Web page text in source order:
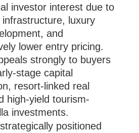
investor interest due to
infrastructure, luxury
and
lower entry pricing.
strongly to buyers
stage capital
resort-linked real
high-yield tourism-
investments.
positioned